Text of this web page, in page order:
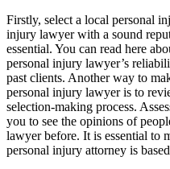
Firstly, select a local personal
injury lawyer with a sound
essential. You can read here
personal injury lawyer’s
past clients. Another way to
personal injury lawyer is to
selection-making process.
you to see the opinions of
lawyer before. It is essential to
personal injury attorney is